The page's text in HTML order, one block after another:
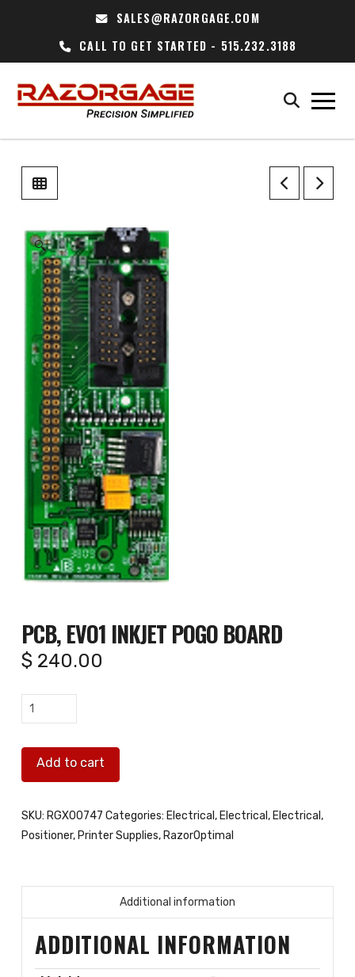
SALES@RAZORGAGE.COM
CALL TO GET STARTED - 515.232.3188
🔍
PCB, EVO1 INKJET POGO BOARD
$240.00
PCB,
EVO1
POGO
board
Add to cart
SKU: RGX00747 Categories: Electrical , Electrical , Electrical ,
Positioner, Printer Supplies, RazorOptimal
Additional information
ADDITIONAL INFORMATION